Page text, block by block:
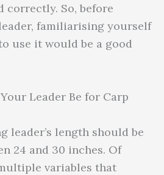
correctly. So, before
familiarising yourself
use it would be a good
Leader Be for Carp
leader’s length should be
24 and 30 inches. Of
variables that